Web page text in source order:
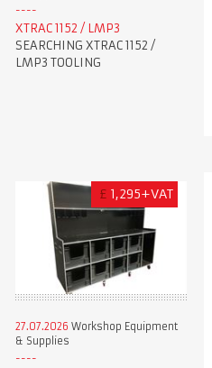
XTRAC 1152 / LMP3
SEARCHING XTRAC 1152 /
LMP3 TOOLING
£ 1,295+VAT
27.07.2026 Workshop Equipment
& Supplies